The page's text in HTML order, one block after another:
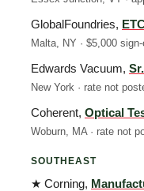
GlobalFoundries,
Malta, NY · $5,000
Edwards Vacuum,
New York · rate not
Coherent, Optical
Woburn, MA · rate not
SOUTHEAST
★ Corning,